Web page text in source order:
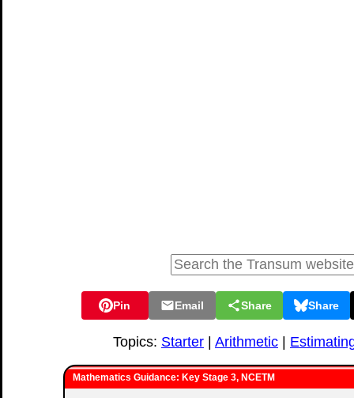
Pin Email Share Share
Topics: Starter Arithmetic
Mathematics Guidance: Key Stage 3, NCETM